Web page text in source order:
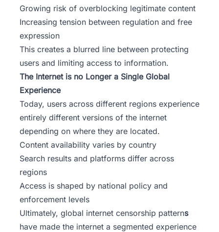
Growing risk of overblocking legitimate content
Increasing tension between regulation and free
expression
This creates a blurred line between protecting
users and limiting access to information.
The Internet is no Longer a Single Global
Experience
Today, users across different regions experience
entirely different versions of the internet
depending on where they are located.
Content availability varies by country
Search results and platforms differ across
regions
Access is shaped by national policy and
enforcement levels
Ultimately, global internet censorship patterns
have made the internet a segmented experience